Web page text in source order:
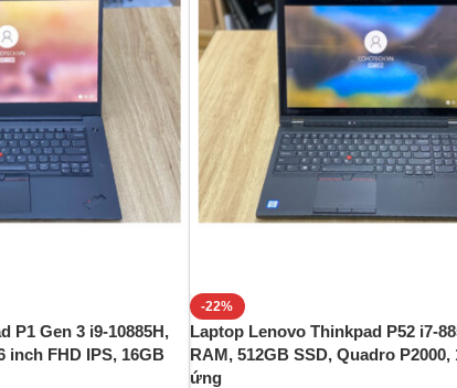
P1 Gen 3 i9-10885H,
inch FHD IPS, 16GB
-22%
Laptop Lenovo Thinkpad P52 i7-
RAM, 512GB SSD, Quadro P2000,
ứng